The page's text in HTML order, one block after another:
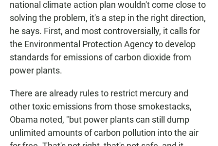
national climate action plan wouldn't come close to
solving the problem, it's a step in the right direction,
he says. First, and most controversially, it calls for
the Environmental Protection Agency to develop
standards for emissions of carbon dioxide from
power plants.
There are already rules to restrict mercury and
other toxic emissions from those smokestacks,
Obama noted, "but power plants can still dump
unlimited amounts of carbon pollution into the air